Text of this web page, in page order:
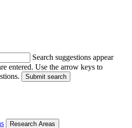
Search suggestions appear
entered. Use the arrow keys to
Submit search
Research Areas